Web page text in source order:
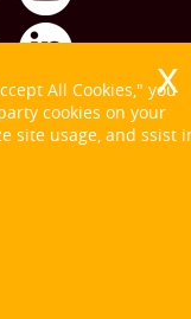
All Cookies," you
cookies on your
site usage, and ssist